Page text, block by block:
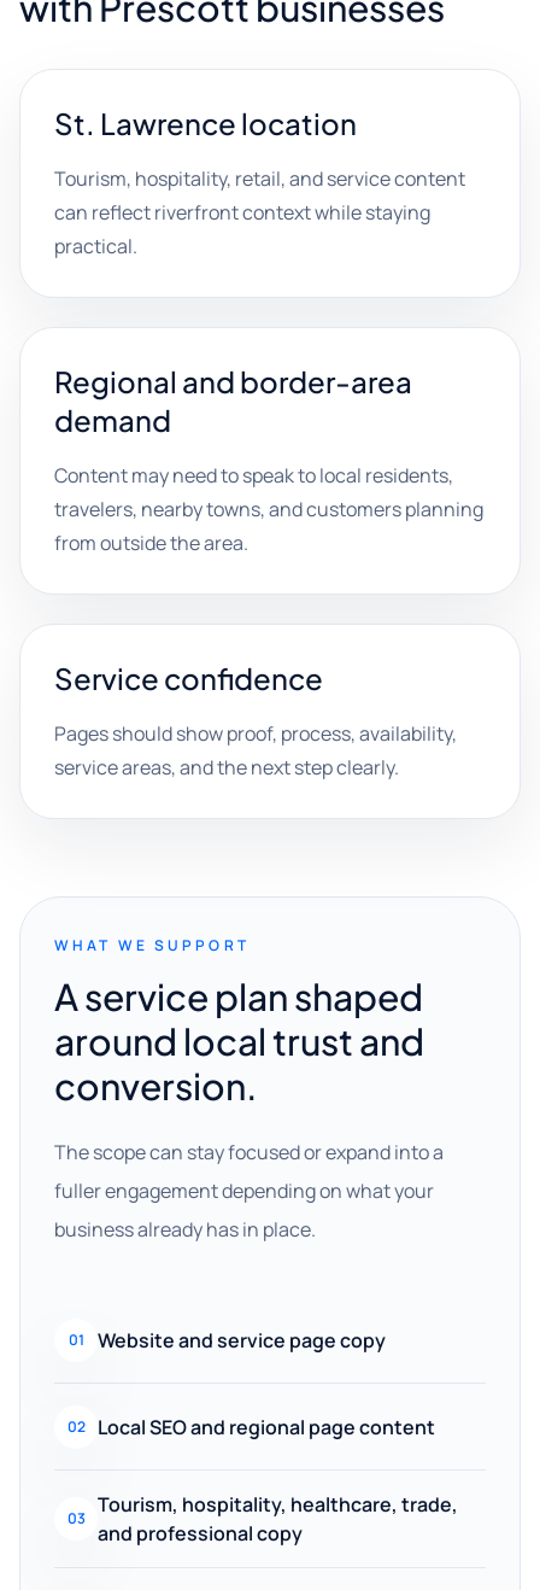
St. Lawrence location
Tourism, hospitality, retail, and service content
can reflect riverfront context while staying
practical.
Regional and border-area
demand
Content may need to speak to local residents,
travelers, nearby towns, and customers planning
from outside the area.
Service confidence
Pages should show proof, process, availability,
service areas, and the next step clearly.
WHAT WE SUPPORT
A service plan shaped
around local trust and
conversion.
The scope can stay focused or expand into a
fuller engagement depending on what your
business already has in place.
01 Website and service page copy
02 Local SEO and regional page content
03
Tourism, hospitality, healthcare, trade,
and professional copy